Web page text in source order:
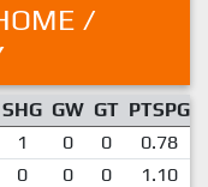
/
SHG GW GT PTSPG
1 0 0
0.78
0 0 0
1.10